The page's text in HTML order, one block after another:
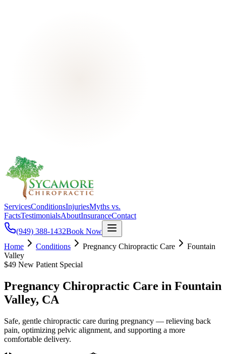
ServicesConditionsInjuriesMyths vs.
FactsTestimonialsAboutInsuranceContact
(949) 388-1432Book Now
Home
Conditions Pregnancy Chiropractic Care
Fountain
Valley
$49 New Patient Special
Pregnancy Chiropractic Care in Fountain
Valley, CA
Safe, gentle chiropractic care during pregnancy — relieving back
pain, optimizing pelvic alignment, and supporting a more
comfortable delivery.